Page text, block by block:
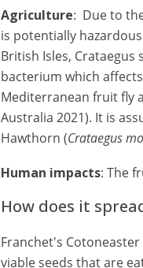
Agriculture: Due to
is potentially
British Isles,
bacterium which
Mediterranean fruit fly
Australia 2021). It is
Hawthorn (Crataegus
Human impacts: The
How does it
Franchet's
viable seeds that are